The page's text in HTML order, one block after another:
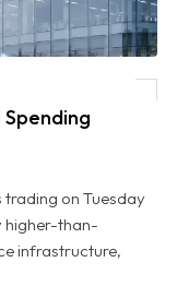
Spending
on Tuesday
higher-than-
infrastructure,